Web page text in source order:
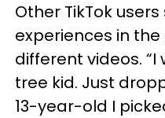
Other TikTok
experiences in
different videos.
tree kid. Just
13-year-old I